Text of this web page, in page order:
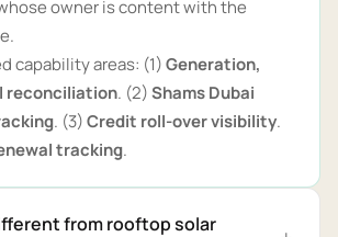
owner is content with the
capability areas: (1)Generation,
reconciliation. (2)Shams Dubai
. (3)Credit roll-over visibility.
tracking.
from rooftop solar